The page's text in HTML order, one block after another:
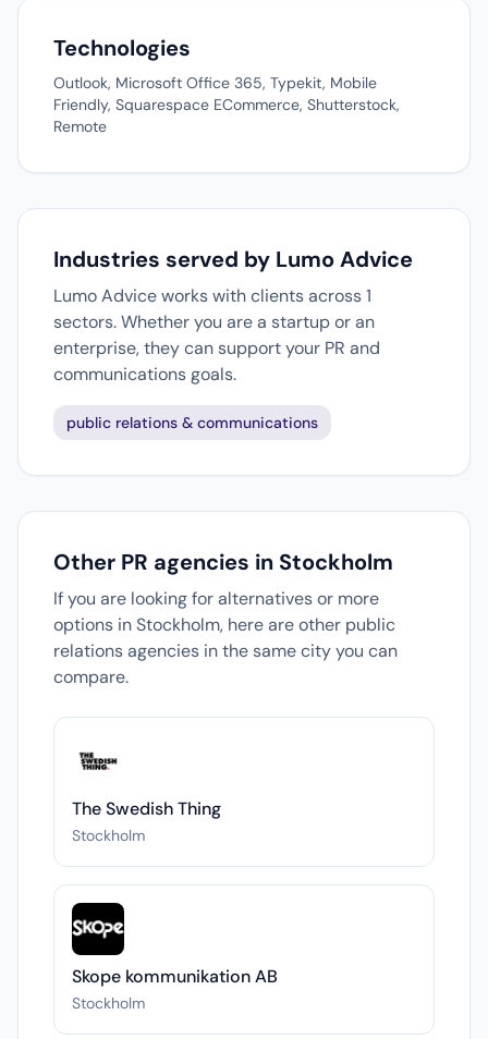
Technologies
Outlook, Microsoft Office 365, Typekit, Mobile
Friendly, Squarespace ECommerce, Shutterstock,
Remote
Industries served by Lumo Advice
Lumo Advice works with clients across 1
sectors. Whether you are a startup or an
enterprise, they can support your PR and
communications goals.
public relations & communications
Other PR agencies in Stockholm
If you are looking for alternatives or more
options in Stockholm, here are other public
relations agencies in the same city you can
compare.
The Swedish Thing
Stockholm
Skope kommunikation AB
Stockholm